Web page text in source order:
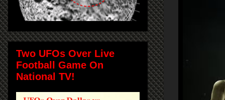
Two UFOs Over Live
Football Game On
National TV!